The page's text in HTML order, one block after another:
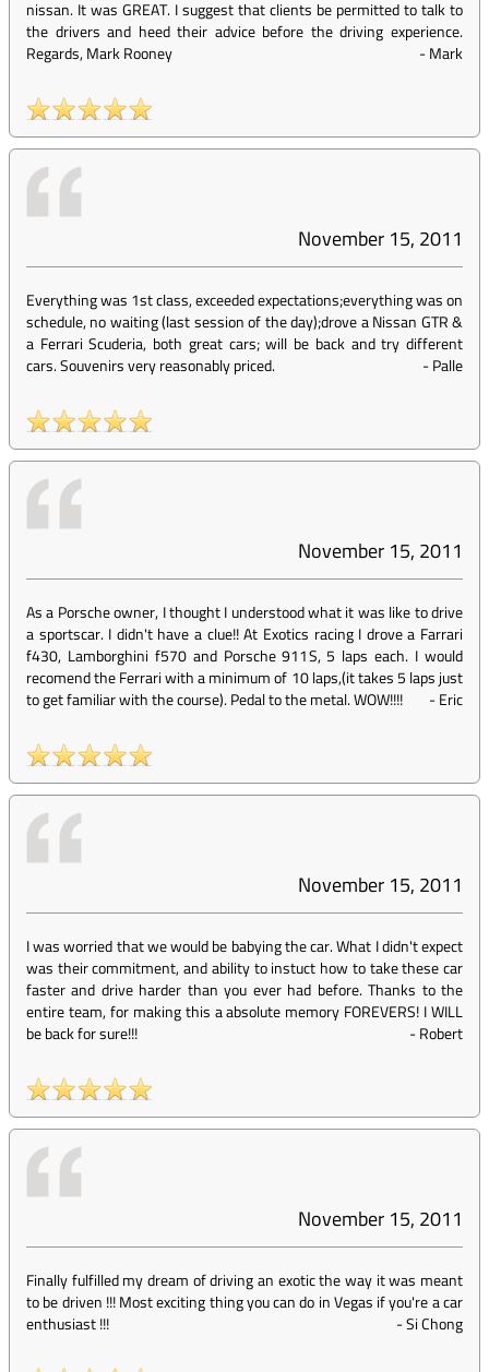
nissan. It was GREAT. I suggest that clients be permitted to talk to
the drivers and heed their advice before the driving experience.
Regards, Mark Rooney
-Mark
November 15, 2011
Everything was 1st class, exceeded expectations;everything was on
schedule, no waiting (last session of the day);drove a Nissan GTR &
a Ferrari Scuderia, both great cars; will be back and try different
cars. Souvenirs very reasonably priced.
-Palle
November 15, 2011
As a Porsche owner, I thought I understood what it was like to drive
a sportscar. I didn't have a clue!! At Exotics racing I drove a Farrari
f430, Lamborghini f570 and Porsche 911S, 5 laps each. I would
recomend the Ferrari with a minimum of 10 laps,(it takes 5 laps just
to get familiar with the course). Pedal to the metal. WOW!!!!
-Eric
November 15, 2011
I was worried that we would be babying the car. What I didn't expect
was their commitment, and ability to instuct how to take these car
faster and drive harder than you ever had before. Thanks to the
entire team, for making this a absolute memory FOREVERS! I WILL
be back for sure!!!
-Robert
November 15, 2011
Finally fulfilled my dream of driving an exotic the way it was meant
to be driven !!! Most exciting thing you can do in Vegas if you're a car
enthusiast !!!
-Si Chong